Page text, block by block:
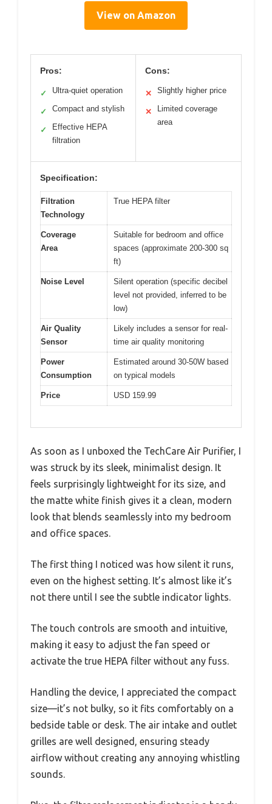
View on Amazon
Pros:
✓ Ultra-quiet operation
✓ Compact and stylish
✓
Effective HEPA
filtration
Cons:
✕ Slightly higher price
✕
Limited coverage
area
Specification:
Filtration
Technology
True HEPA filter
Coverage
Area
Suitable for bedroom and office
spaces (approximate 200-300 sq
ft)
Noise Level
Silent operation (specific decibel
level not provided, inferred to be
low)
Air Quality
Sensor
Likely includes a sensor for real-
time air quality monitoring
Power
Consumption
Estimated around 30-50W based
on typical models
Price USD 159.99
As soon as I unboxed the TechCare Air Purifier, I
was struck by its sleek, minimalist design. It
feels surprisingly lightweight for its size, and
the matte white finish gives it a clean, modern
look that blends seamlessly into my bedroom
and office spaces.
The first thing I noticed was how silent it runs,
even on the highest setting. It’s almost like it’s
not there until I see the subtle indicator lights.
The touch controls are smooth and intuitive,
making it easy to adjust the fan speed or
activate the true HEPA filter without any fuss.
Handling the device, I appreciated the compact
size—it’s not bulky, so it fits comfortably on a
bedside table or desk. The air intake and outlet
grilles are well designed, ensuring steady
airflow without creating any annoying whistling
sounds.